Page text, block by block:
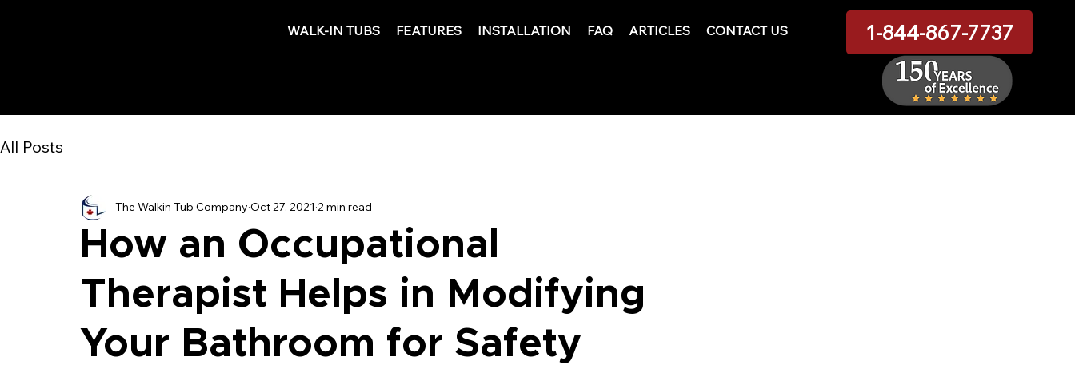
WALK-IN TUBS FEATURES INSTALLATION FAQ ARTICLES CONTACT US 1-844-867-7737
All Posts
How an Occupational
Therapist Helps in Modifying
Your Bathroom for Safety
The Walkin Tub Company Oct 27, 2021 2 min read